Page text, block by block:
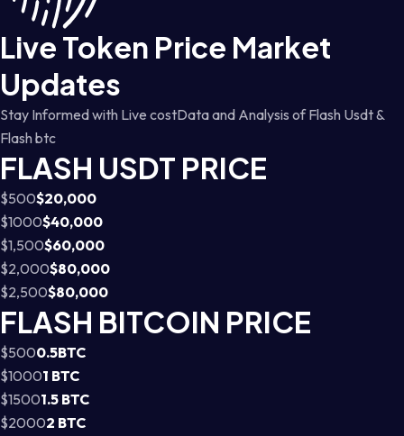
Live Token Price Market
Updates
Stay Informed with Live costData and Analysis of Flash Usdt &
Flash btc
FLASH USDT PRICE
$500$20,000
$1000$40,000
$1,500$60,000
$2,000$80,000
$2,500$80,000
FLASH BITCOIN PRICE
$5000.5BTC
$10001 BTC
$15001.5 BTC
$20002 BTC